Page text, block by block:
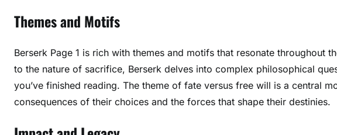
Themes and Motifs
Berserk Page 1 is rich with themes and motifs that resonate throughout
to the nature of sacrifice, Berserk delves into complex philosophical
you’ve finished reading. The theme of fate versus free will is a central
consequences of their choices and the forces that shape their destinies.